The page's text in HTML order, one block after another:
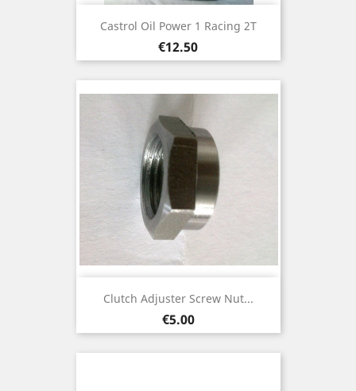
Castrol Oil Power 1 Racing 2T
Price
€12.50
Clutch Adjuster Screw Nut...
Price
€5.00